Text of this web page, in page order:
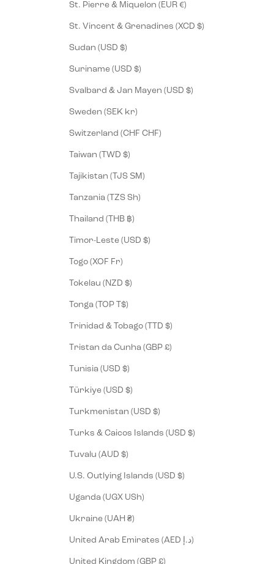
St. Pierre & Miquelon (EUR €)
St. Vincent & Grenadines (XCD $)
Sudan (USD $)
Suriname (USD $)
Svalbard & Jan Mayen (USD $)
Sweden (SEK kr)
Switzerland (CHF CHF)
Taiwan (TWD $)
Tajikistan (TJS ЅМ)
Tanzania (TZS Sh)
Thailand (THB ฿)
Timor-Leste (USD $)
Togo (XOF Fr)
Tokelau (NZD $)
Tonga (TOP T$)
Trinidad & Tobago (TTD $)
Tristan da Cunha (GBP £)
Tunisia (USD $)
Türkiye (USD $)
Turkmenistan (USD $)
Turks & Caicos Islands (USD $)
Tuvalu (AUD $)
U.S. Outlying Islands (USD $)
Uganda (UGX USh)
Ukraine (UAH ₴)
United Arab Emirates (AED د.إ)
United Kingdom (GBP £)